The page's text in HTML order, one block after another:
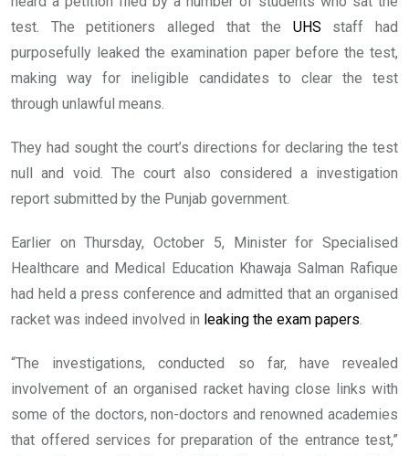
test. The petitioners alleged that the UHS staff had
purposefully leaked the examination paper before the test,
making way for ineligible candidates to clear the test
through unlawful means.
They had sought the court’s directions for declaring the test
null and void. The court also considered a investigation
report submitted by the Punjab government.
Earlier on Thursday, October 5, Minister for Specialised
Healthcare and Medical Education Khawaja Salman Rafique
had held a press conference and admitted that an organised
racket was indeed involved in leaking the exam papers.
“The investigations, conducted so far, have revealed
involvement of an organised racket having close links with
some of the doctors, non-doctors and renowned academies
that offered services for preparation of the entrance test,”